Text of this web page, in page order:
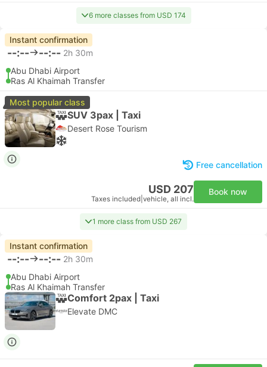
6 more classes from USD 174
Instant confirmation
--:-- --:-- 2h 30m
Abu Dhabi Airport
Ras Al Khaimah Transfer
Most popular class
SUV 3pax | Taxi
Desert Rose Tourism
Free cancellation
USD 207
Taxes included vehicle, all incl.
Book now
1 more class from USD 267
Instant confirmation
--:-- --:-- 2h 30m
Abu Dhabi Airport
Ras Al Khaimah Transfer
Comfort 2pax | Taxi
Elevate DMC